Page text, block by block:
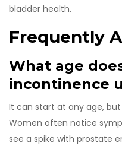
bladder health.
Frequently
What age
incontinence
It can start at any age,
Women often notice
see a spike with prostate